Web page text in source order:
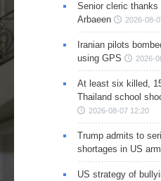
Senior cleric
Arbaeen
2026-08-
Iranian pilots
using GPS
2026-
At least six killed,
Thailand school
2026-08-07 12:20
Trump admits to
shortages in US
US strategy of